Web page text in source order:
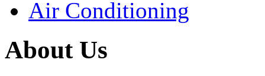
Air Conditioning
About Us